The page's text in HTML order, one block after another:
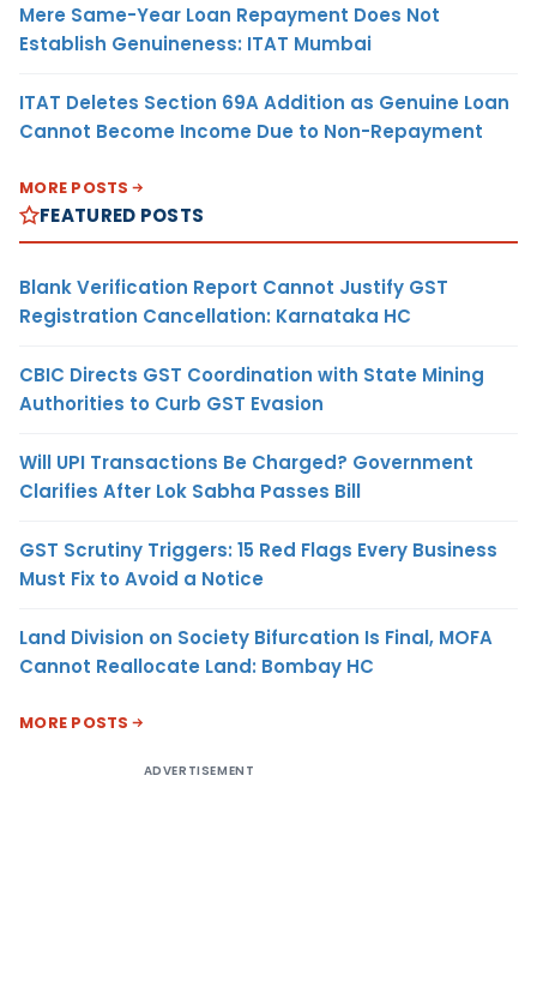
Mere Same-Year Loan Repayment Does Not
Establish Genuineness: ITAT Mumbai
ITAT Deletes Section 69A Addition as Genuine Loan
Cannot Become Income Due to Non-Repayment
MORE POSTS
FEATURED POSTS
Blank Verification Report Cannot Justify GST
Registration Cancellation: Karnataka HC
CBIC Directs GST Coordination with State Mining
Authorities to Curb GST Evasion
Will UPI Transactions Be Charged? Government
Clarifies After Lok Sabha Passes Bill
GST Scrutiny Triggers: 15 Red Flags Every Business
Must Fix to Avoid a Notice
Land Division on Society Bifurcation Is Final, MOFA
Cannot Reallocate Land: Bombay HC
MORE POSTS
ADVERTISEMENT